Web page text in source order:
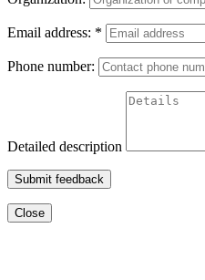
Email address: *
Phone number:
Detailed description
Submit feedback
Close